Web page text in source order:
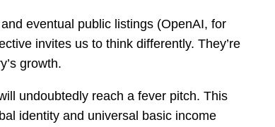
eventual public listings (OpenAI, for
invites us to think differently. They’re
growth.
undoubtedly reach a fever pitch. This
identity and universal basic income